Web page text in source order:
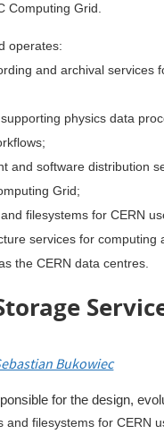
Computing Grid.
operates:
and archival services
physics data
and software distribution
Grid;
filesystems for CERN
services for computing
the CERN data centres.
Bukowiec
for the design,
and filesystems for CERN